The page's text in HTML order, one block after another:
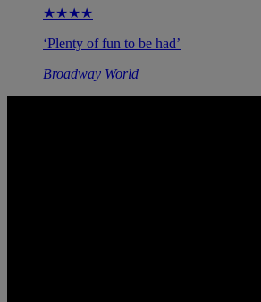
★★★★
‘Plenty of fun to be had’
Broadway World